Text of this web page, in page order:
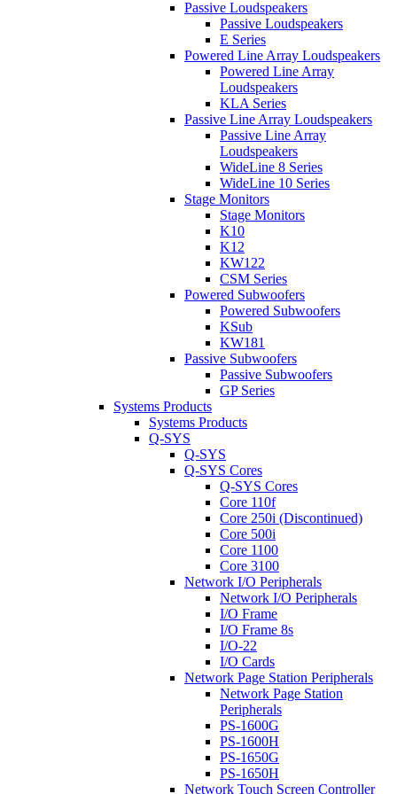
Passive Loudspeakers
Passive Loudspeakers
E Series
Powered Line Array Loudspeakers
Powered Line Array
Loudspeakers
KLA Series
Passive Line Array Loudspeakers
Passive Line Array
Loudspeakers
WideLine 8 Series
WideLine 10 Series
Stage Monitors
Stage Monitors
K10
K12
KW122
CSM Series
Powered Subwoofers
Powered Subwoofers
KSub
KW181
Passive Subwoofers
Passive Subwoofers
GP Series
Systems Products
Systems Products
Q-SYS
Q-SYS
Q-SYS Cores
Q-SYS Cores
Core 110f
Core 250i (Discontinued)
Core 500i
Core 1100
Core 3100
Network I/O Peripherals
Network I/O Peripherals
I/O Frame
I/O Frame 8s
I/O-22
I/O Cards
Network Page Station Peripherals
Network Page Station
Peripherals
PS-1600G
PS-1600H
PS-1650G
PS-1650H
Network Touch Screen Controller